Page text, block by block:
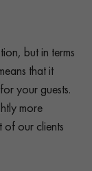
but in terms
that it
your guests.
more
of our clients